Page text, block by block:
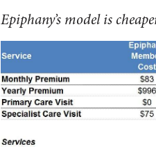
Epiphany’s model is